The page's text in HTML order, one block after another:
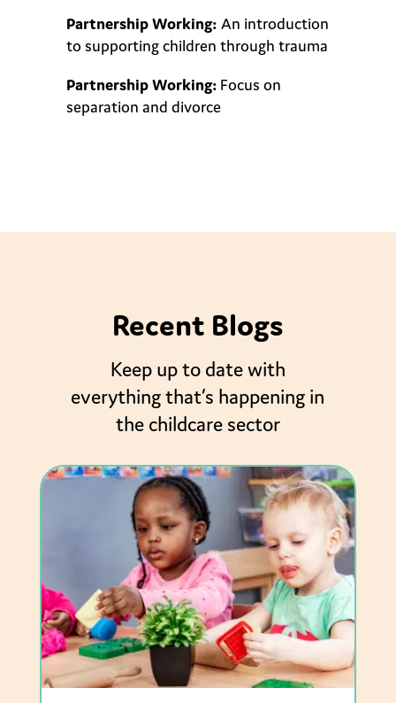
Partnership Working: An introduction
to supporting children through trauma
Partnership Working: Focus on
separation and divorce
Recent Blogs
Keep up to date with
everything that’s happening in
the childcare sector